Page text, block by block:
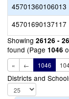
45701360106013
45701690137117
Showing 26126 -
found (Page 1046
« ← 1046
Districts and